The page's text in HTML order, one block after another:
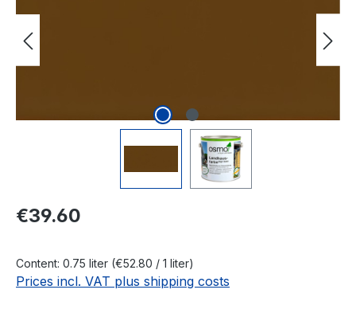
Regular price:
€39.60
Content: 0.75 liter (€52.80 / 1 liter)
Prices incl. VAT plus shipping costs